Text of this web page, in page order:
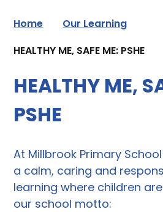
Home
Our Learning
HEALTHY ME, SAFE ME: PSHE
HEALTHY ME,
PSHE
At Millbrook Primary
a calm, caring and
learning where children
our school motto: